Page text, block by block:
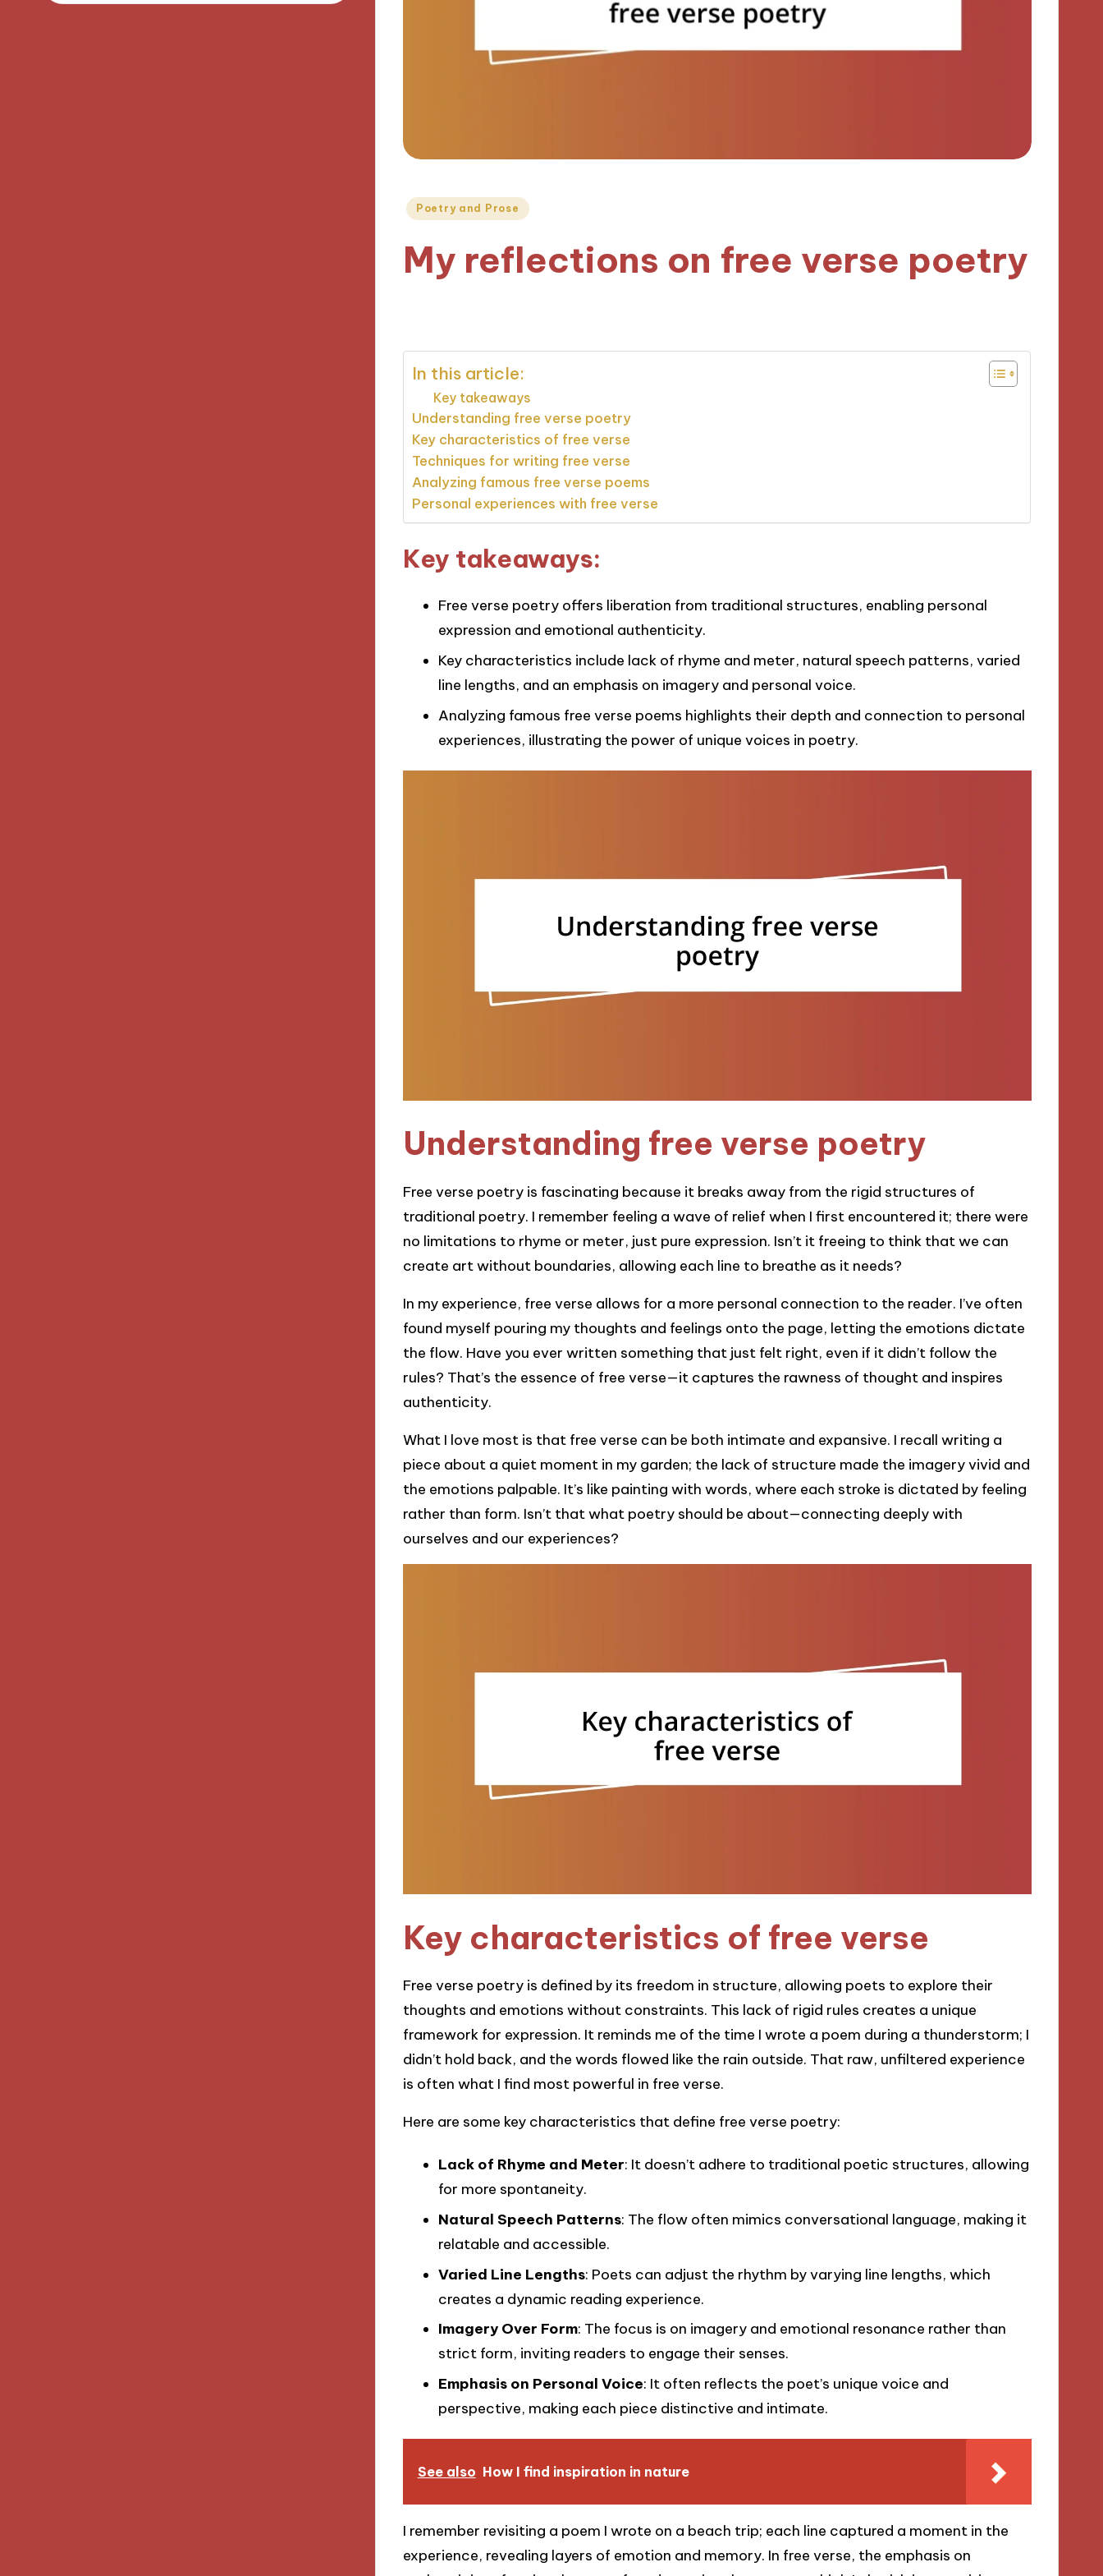
Posted
Poetry and Prose
My reflections on free verse poetry
In this article:
Key takeaways
Understanding free verse poetry
Key characteristics of free verse
Techniques for writing free verse
Analyzing famous free verse poems
Personal experiences with free verse
Key takeaways:
Free verse poetry offers liberation from traditional structures, enabling personal
expression and emotional authenticity.
Key characteristics include lack of rhyme and meter, natural speech patterns, varied
line lengths, and an emphasis on imagery and personal voice.
Analyzing famous free verse poems highlights their depth and connection to personal
experiences, illustrating the power of unique voices in poetry.
Understanding free verse poetry
Free verse poetry is fascinating because it breaks away from the rigid structures of
traditional poetry. I remember feeling a wave of relief when I first encountered it; there were
no limitations to rhyme or meter, just pure expression. Isn’t it freeing to think that we can
create art without boundaries, allowing each line to breathe as it needs?
In my experience, free verse allows for a more personal connection to the reader. I’ve often
found myself pouring my thoughts and feelings onto the page, letting the emotions dictate
the flow. Have you ever written something that just felt right, even if it didn’t follow the
rules? That’s the essence of free verse—it captures the rawness of thought and inspires
authenticity.
What I love most is that free verse can be both intimate and expansive. I recall writing a
piece about a quiet moment in my garden; the lack of structure made the imagery vivid and
the emotions palpable. It’s like painting with words, where each stroke is dictated by feeling
rather than form. Isn’t that what poetry should be about—connecting deeply with
ourselves and our experiences?
Key characteristics of free verse
Free verse poetry is defined by its freedom in structure, allowing poets to explore their
thoughts and emotions without constraints. This lack of rigid rules creates a unique
framework for expression. It reminds me of the time I wrote a poem during a thunderstorm; I
didn’t hold back, and the words flowed like the rain outside. That raw, unfiltered experience
is often what I find most powerful in free verse.
Here are some key characteristics that define free verse poetry:
Lack of Rhyme and Meter: It doesn’t adhere to traditional poetic structures, allowing
for more spontaneity.
Natural Speech Patterns: The flow often mimics conversational language, making it
relatable and accessible.
Varied Line Lengths: Poets can adjust the rhythm by varying line lengths, which
creates a dynamic reading experience.
Imagery Over Form: The focus is on imagery and emotional resonance rather than
strict form, inviting readers to engage their senses.
Emphasis on Personal Voice: It often reflects the poet’s unique voice and
perspective, making each piece distinctive and intimate.
See also How I find inspiration in nature
I remember revisiting a poem I wrote on a beach trip; each line captured a moment in the
experience, revealing layers of emotion and memory. In free verse, the emphasis on